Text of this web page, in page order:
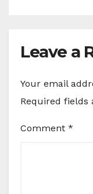
Leave a
Your email
Required fields
Comment *